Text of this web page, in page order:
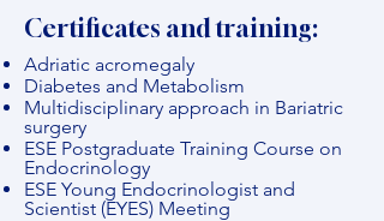
Certificates and training:
Adriatic acromegaly
Diabetes and Metabolism
Multidisciplinary approach in Bariatric
surgery
ESE Postgraduate Training Course on
Endocrinology
ESE Young Endocrinologist and
Scientist (EYES) Meeting